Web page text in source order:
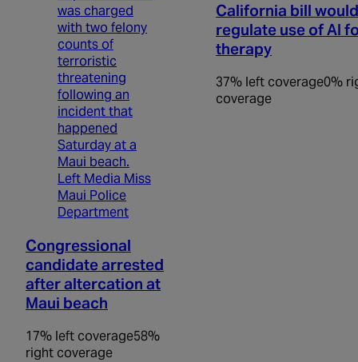
Left Media Miss
Maui Police
Department
Congressional
candidate arrested
after altercation at
Maui beach
17% left coverage58%
right coverage
California bill would
regulate use of AI
therapy
37% left coverage0%
coverage